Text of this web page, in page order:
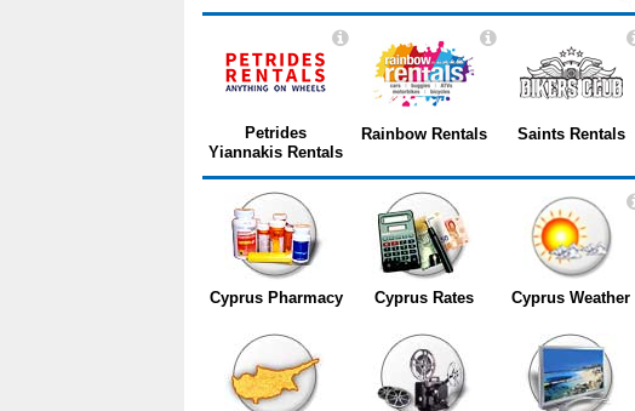
Petrides
Yiannakis Rentals
Rainbow Rentals Saints Rentals
Cyprus Pharmacy Cyprus Rates Cyprus Weather